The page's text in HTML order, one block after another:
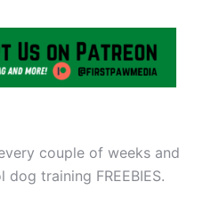
couple of weeks and
training FREEBIES.